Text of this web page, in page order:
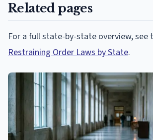
Related pages
For a full state-by-state overview, see
Restraining Order Laws by State.